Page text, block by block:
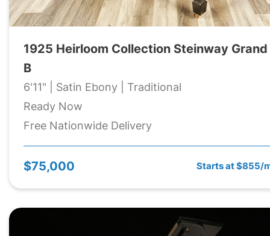
1925 Heirloom Collection Steinway Grand
B
6'11" | Satin Ebony | Traditional
Ready Now
Free Nationwide Delivery
$75,000 Starts at $855/